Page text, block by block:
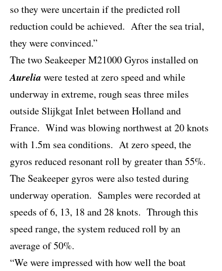
so they were uncertain if the predicted roll
reduction could be achieved. After the sea trial,
they were convinced.”
The two Seakeeper M21000 Gyros installed on
Aurelia were tested at zero speed and while
underway in extreme, rough seas three miles
outside Slijkgat Inlet between Holland and
France. Wind was blowing northwest at 20 knots
with 1.5m sea conditions. At zero speed, the
gyros reduced resonant roll by greater than 55%.
The Seakeeper gyros were also tested during
underway operation. Samples were recorded at
speeds of 6, 13, 18 and 28 knots. Through this
speed range, the system reduced roll by an
average of 50%.
“We were impressed with how well the boat